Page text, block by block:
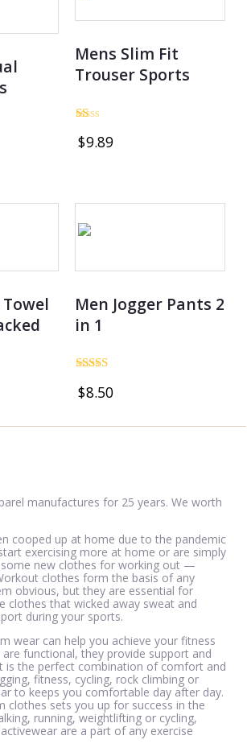
Mens Slim Fit
Trouser Sports
1.00
$9.89
Men Jogger Pants 2
in 1
3.50
$8.50
manufactures for 25 years. We worth
cooped up at home due to the pandemic
exercising more at home or are simply
new clothes for working out —
clothes form the basis of any
obvious, but they are essential for
clothes that wicked away sweat and
during your sports.
wear can help you achieve your fitness
are functional, they provide support and
is the perfect combination of comfort and
fitness, cycling, rock climbing or
to keeps you comfortable day after day.
clothes sets you up for success in the
running, weightlifting or cycling,
are a part of any exercise